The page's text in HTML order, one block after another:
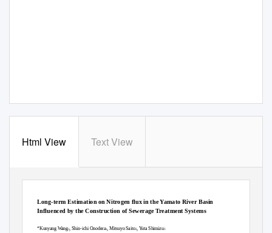
Html View Text View
Long-term Estimation on Nitrogen flux in the Yamato River Basin
Influenced by the Construction of Sewerage Treatment Systems
*Kunyang Wang1 , Shin-ichi Onodera1 , Mitsuyo Saito2, Yuta Shimizu3